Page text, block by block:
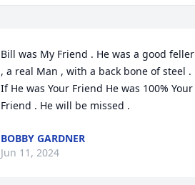
Bill was My Friend . He was a good feller
, a real Man , with a back bone of steel .
If He was Your Friend He was 100% Your
Friend . He will be missed .
BOBBY GARDNER
Jun 11, 2024